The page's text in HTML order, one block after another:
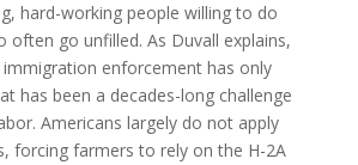
hard-working people willing to do
go unfilled. As Duvall explains,
enforcement has only
has been a decades-long challenge
Americans largely do not apply
forcing farmers to rely on the H-2A